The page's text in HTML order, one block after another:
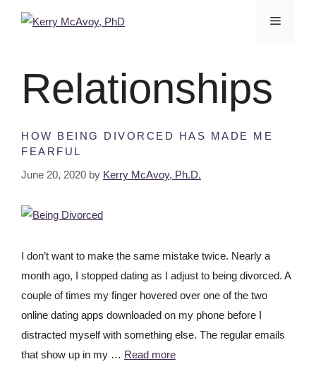
Relationships
HOW BEING DIVORCED HAS MADE ME
FEARFUL
June 20, 2020 by Kerry McAvoy, Ph.D.
I don’t want to make the same mistake twice. Nearly a
month ago, I stopped dating as I adjust to being divorced. A
couple of times my finger hovered over one of the two
online dating apps downloaded on my phone before I
distracted myself with something else. The regular emails
that show up in my … Read more